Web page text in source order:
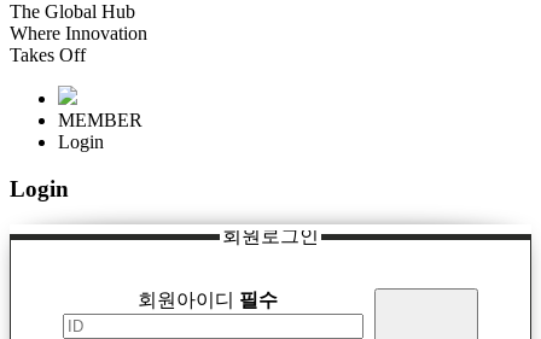
The Global Hub
Where Innovation
Takes Off
MEMBER
Login
Login
회원로그인
회원아이디 필수